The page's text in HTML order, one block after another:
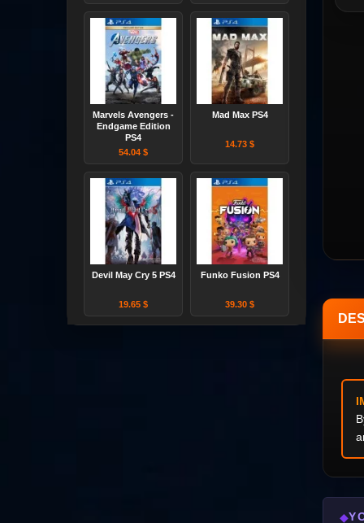
Marvels Avengers -
Endgame Edition
PS4
54.04 $
Mad Max PS4
14.73 $
Devil May Cry 5 PS4
19.65 $
Funko Fusion PS4
39.30 $
◆